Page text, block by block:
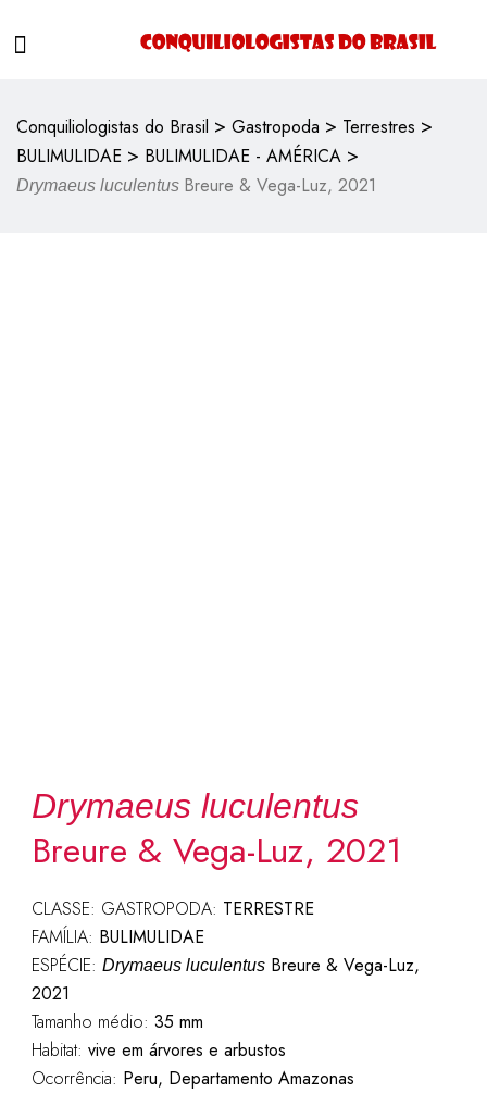
Conquiliologistas do Brasil > Gastropoda > Terrestres >
BULIMULIDAE > BULIMULIDAE - AMÉRICA >
Drymaeus luculentus Breure & Vega-Luz, 2021
Drymaeus luculentus
Breure & Vega-Luz, 2021
CLASSE: GASTROPODA: TERRESTRE
FAMÍLIA: BULIMULIDAE
ESPÉCIE: Drymaeus luculentusBreure & Vega-Luz,
2021
Tamanho médio: 35 mm
Habitat: vive em árvores e arbustos
Ocorrência: Peru, Departamento Amazonas